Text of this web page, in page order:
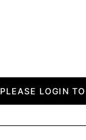
PLEASE LOGIN